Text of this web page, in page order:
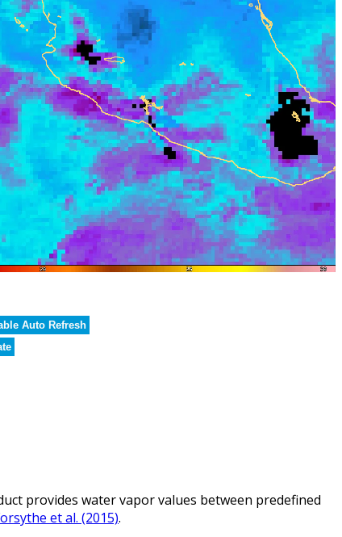
Auto Refresh
provides water vapor values between predefined
et al. (2015).